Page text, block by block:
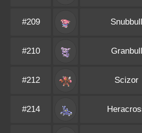
#209 Snubbull
#210 Granbull
#212 Scizor
#214